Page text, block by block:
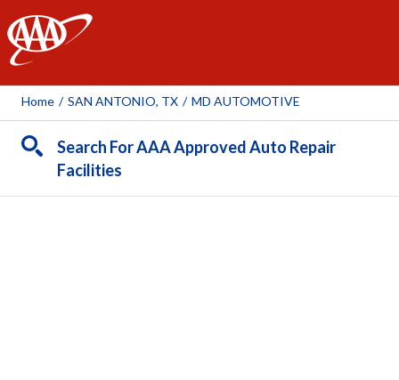
AAA
Home / SAN ANTONIO, TX / MD AUTOMOTIVE
Search For AAA Approved Auto Repair
Facilities